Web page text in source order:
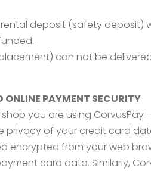
deposit (safety deposit)
can not be
PAYMENT SECURITY
you are using
privacy of your credit card
encrypted from your web
card data. Similarly,